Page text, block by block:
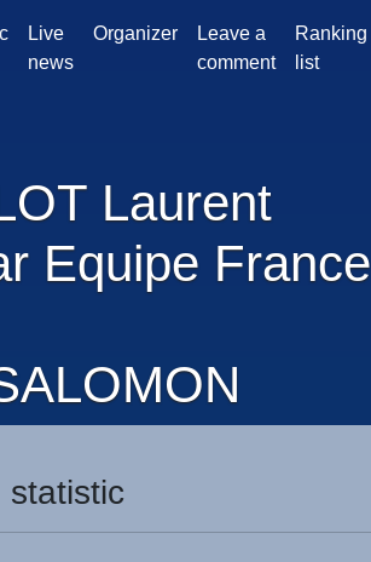
Live
news
Organizer
Leave a
comment
Ranking
list
Laurent
Equipe France
statistic